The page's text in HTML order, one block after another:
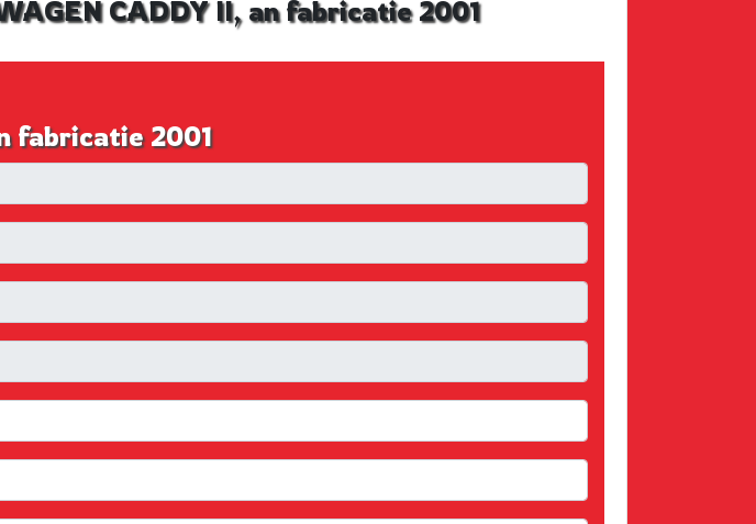
CADDY II, an fabricatie 2001
fabricatie 2001